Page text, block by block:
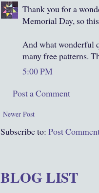
Thank you for a
Memorial Day, so
And what wonderful
many free patterns.
5:00 PM
Post a Comment
Newer Post
Subscribe to: Post
BLOG LIST